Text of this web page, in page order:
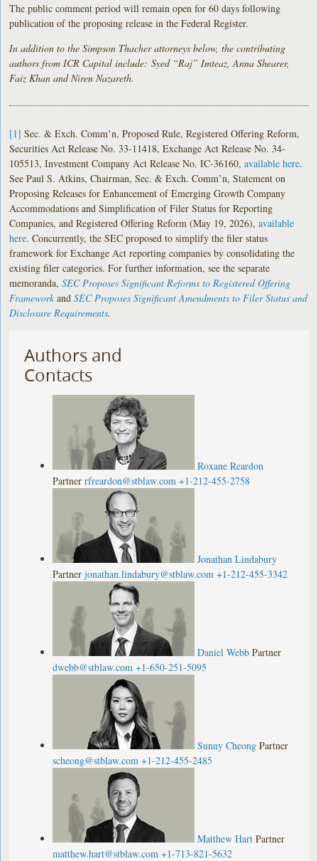
The public comment period will remain open for 60 days following
publication of the proposing release in the Federal Register.
In addition to the Simpson Thacher attorneys below, the contributing
authors from ICR Capital include: Syed “Raj” Imteaz, Anna Shearer,
Faiz Khan and Niren Nazareth.
[1] Sec. & Exch. Comm’n, Proposed Rule, Registered Offering Reform,
Securities Act Release No. 33-11418, Exchange Act Release No. 34-
105513, Investment Company Act Release No. IC-36160,available here.
See Paul S. Atkins, Chairman, Sec. & Exch. Comm’n, Statement on
Proposing Releases for Enhancement of Emerging Growth Company
Accommodations and Simplification of Filer Status for Reporting
Companies, and Registered Offering Reform (May 19, 2026),available
here. Concurrently, the SEC proposed to simplify the filer status
framework for Exchange Act reporting companies by consolidating the
existing filer categories. For further information, see the separate
memoranda,SEC Proposes Significant Reforms to Registered Offering
Framework andSEC Proposes Significant Amendments to Filer Status and
Disclosure Requirements.
Authors and
Contacts
Roxane Reardon
Partner rfreardon@stblaw.com +1-212-455-2758
Jonathan Lindabury
Partner jonathan.lindabury@stblaw.com +1-212-455-3342
Daniel Webb Partner
dwebb@stblaw.com +1-650-251-5095
Sunny Cheong Partner
scheong@stblaw.com +1-212-455-2485
Matthew Hart Partner
matthew.hart@stblaw.com +1-713-821-5632